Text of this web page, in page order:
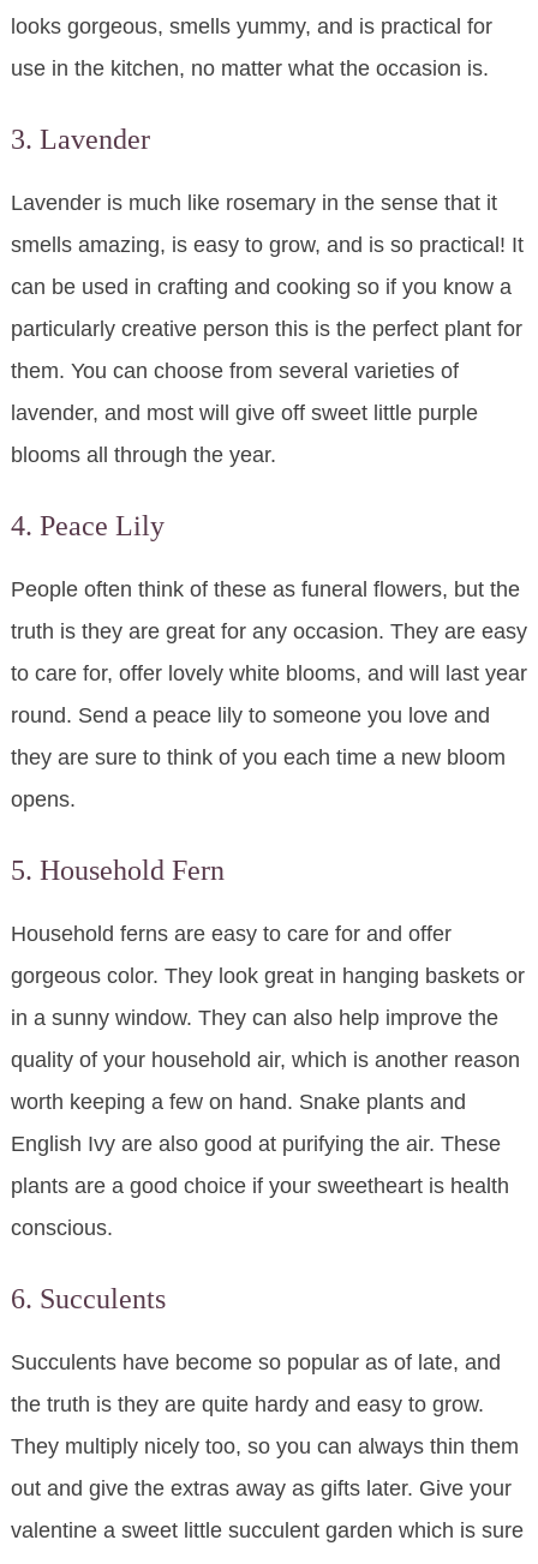
looks gorgeous, smells yummy, and is practical for
use in the kitchen, no matter what the occasion is.
3. Lavender
Lavender is much like rosemary in the sense that it
smells amazing, is easy to grow, and is so practical! It
can be used in crafting and cooking so if you know a
particularly creative person this is the perfect plant for
them. You can choose from several varieties of
lavender, and most will give off sweet little purple
blooms all through the year.
4. Peace Lily
People often think of these as funeral flowers, but the
truth is they are great for any occasion. They are easy
to care for, offer lovely white blooms, and will last year
round. Send a peace lily to someone you love and
they are sure to think of you each time a new bloom
opens.
5. Household Fern
Household ferns are easy to care for and offer
gorgeous color. They look great in hanging baskets or
in a sunny window. They can also help improve the
quality of your household air, which is another reason
worth keeping a few on hand. Snake plants and
English Ivy are also good at purifying the air. These
plants are a good choice if your sweetheart is health
conscious.
6. Succulents
Succulents have become so popular as of late, and
the truth is they are quite hardy and easy to grow.
They multiply nicely too, so you can always thin them
out and give the extras away as gifts later. Give your
valentine a sweet little succulent garden which is sure